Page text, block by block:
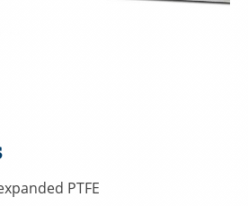
PTFE